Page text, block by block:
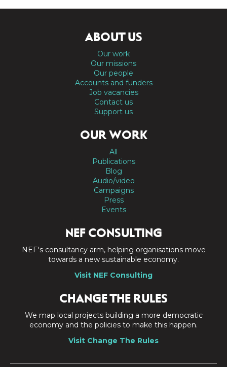
ABOUT US
Our work
Our missions
Our people
Accounts and funders
Job vacancies
Contact us
Support us
OUR WORK
All
Publications
Blog
Audio/video
Campaigns
Press
Events
NEF CONSULTING
NEF's consultancy arm, helping organisations move
towards a new sustainable economy.
Visit NEF Consulting
CHANGE THE RULES
We map local projects building a more democratic
economy and the policies to make this happen.
Visit Change The Rules